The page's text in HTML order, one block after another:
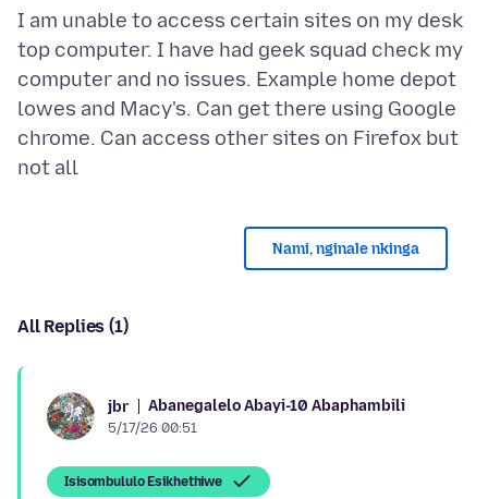
I am unable to access certain sites on my desk
top computer. I have had geek squad check my
computer and no issues. Example home depot
lowes and Macy's. Can get there using Google
chrome. Can access other sites on Firefox but
Nami, nginale nkinga
All Replies (1)
jbr Abanegalelo Abayi-10 Abaphambili
5/17/26 00:51
Isisombululo Esikhethiwe